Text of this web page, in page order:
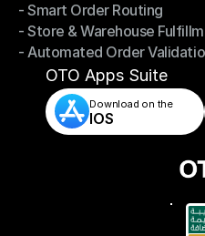
- Omnichannel Order Sync
- Smart Order Routing
- Smart Order Routing
- Store & Warehouse
- Store & Warehouse
- Automated Order
- Automated Order
OTO Apps Suite
Download on the
IOS